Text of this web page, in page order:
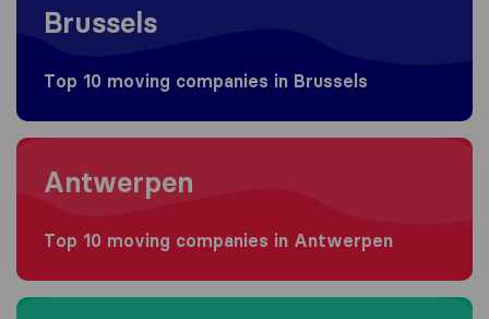
Brussels
Top 10 moving companies in Brussels
Moving to Antwerpen
Antwerpen
Top 10 moving companies in Antwerpen
Moving to Oostende